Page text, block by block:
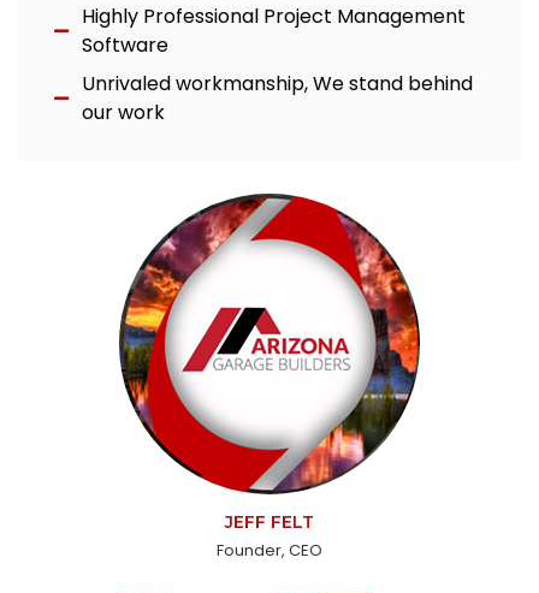
Highly Professional Project Management
Software
Unrivaled workmanship, We stand behind
our work
JEFF FELT
Founder, CEO